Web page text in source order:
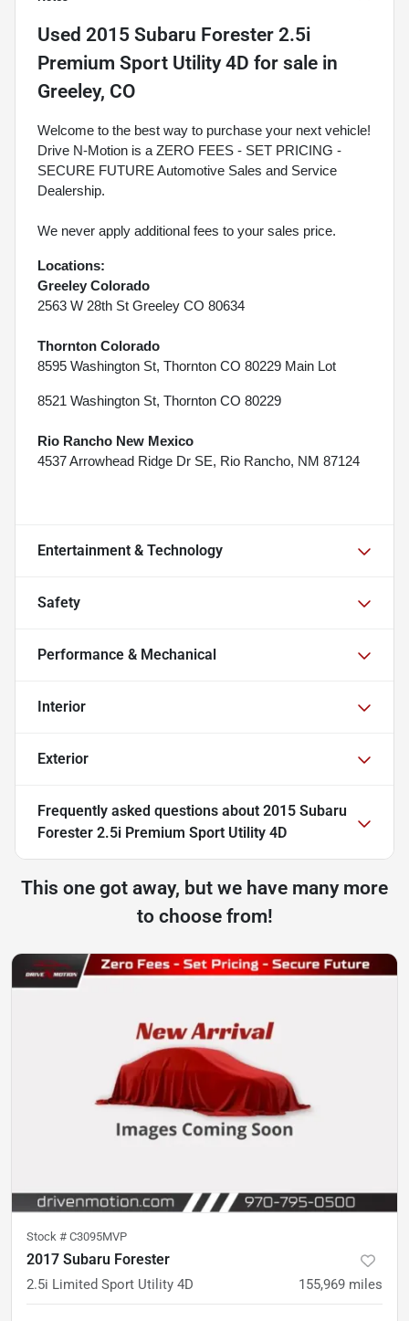
Used 2015 Subaru Forester 2.5i
Premium Sport Utility 4D for sale in
Greeley, CO
Welcome to the best way to purchase your next vehicle!
Drive N-Motion is a ZERO FEES - SET PRICING -
SECURE FUTURE Automotive Sales and Service
Dealership.
We never apply additional fees to your sales price.
Locations:
Greeley Colorado
2563 W 28th St Greeley CO 80634
Thornton Colorado
8595 Washington St, Thornton CO 80229 Main Lot
8521 Washington St, Thornton CO 80229
Rio Rancho New Mexico
4537 Arrowhead Ridge Dr SE, Rio Rancho, NM 87124
Entertainment & Technology
Safety
Performance & Mechanical
Interior
Exterior
Frequently asked questions about 2015 Subaru
Forester 2.5i Premium Sport Utility 4D
This one got away, but we have many more
to choose from!
Stock # C3095MVP
2017 Subaru Forester
2.5i Limited Sport Utility 4D 155,969 miles